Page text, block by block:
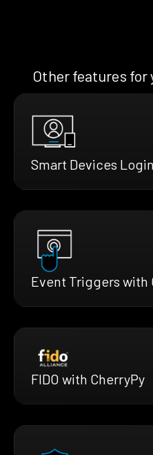
Other features for
Smart Devices
Event Triggers with
FIDO with CherryPy